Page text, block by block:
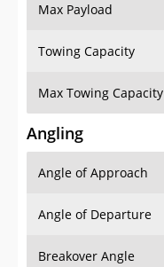
Max Payload
Towing Capacity
Max Towing Capacity
Angling
Angle of Approach
Angle of Departure
Breakover Angle